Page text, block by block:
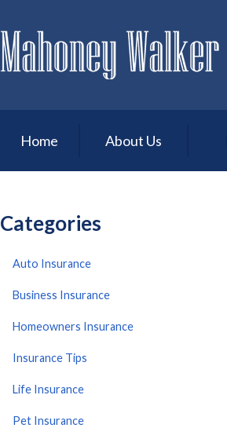
Home About Us
Categories
Auto Insurance
Business Insurance
Homeowners Insurance
Insurance Tips
Life Insurance
Pet Insurance